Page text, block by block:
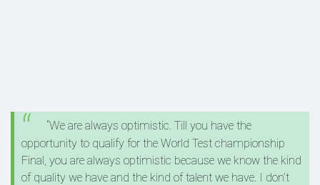
“We are always optimistic. Till you have the
opportunity to qualify for the World Test championship
Final, you are always optimistic because we know the kind
of quality we have and the kind of talent we have. I don’t